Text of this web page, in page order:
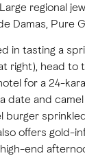
regional
Damas, Pure
in tasting a
right), head to
for a 24-
date and
burger
offers gold-
end